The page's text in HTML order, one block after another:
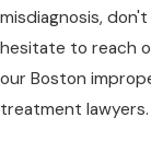
misdiagnosis, don't
hesitate to reach
our Boston
treatment lawyers.